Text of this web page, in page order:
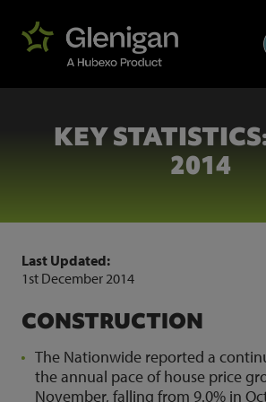
KEY
2014
Last Updated:
1st December 2014
CONSTRUCTION
The Nationwide reported a
the annual pace of house price
November, falling from 9.0% in